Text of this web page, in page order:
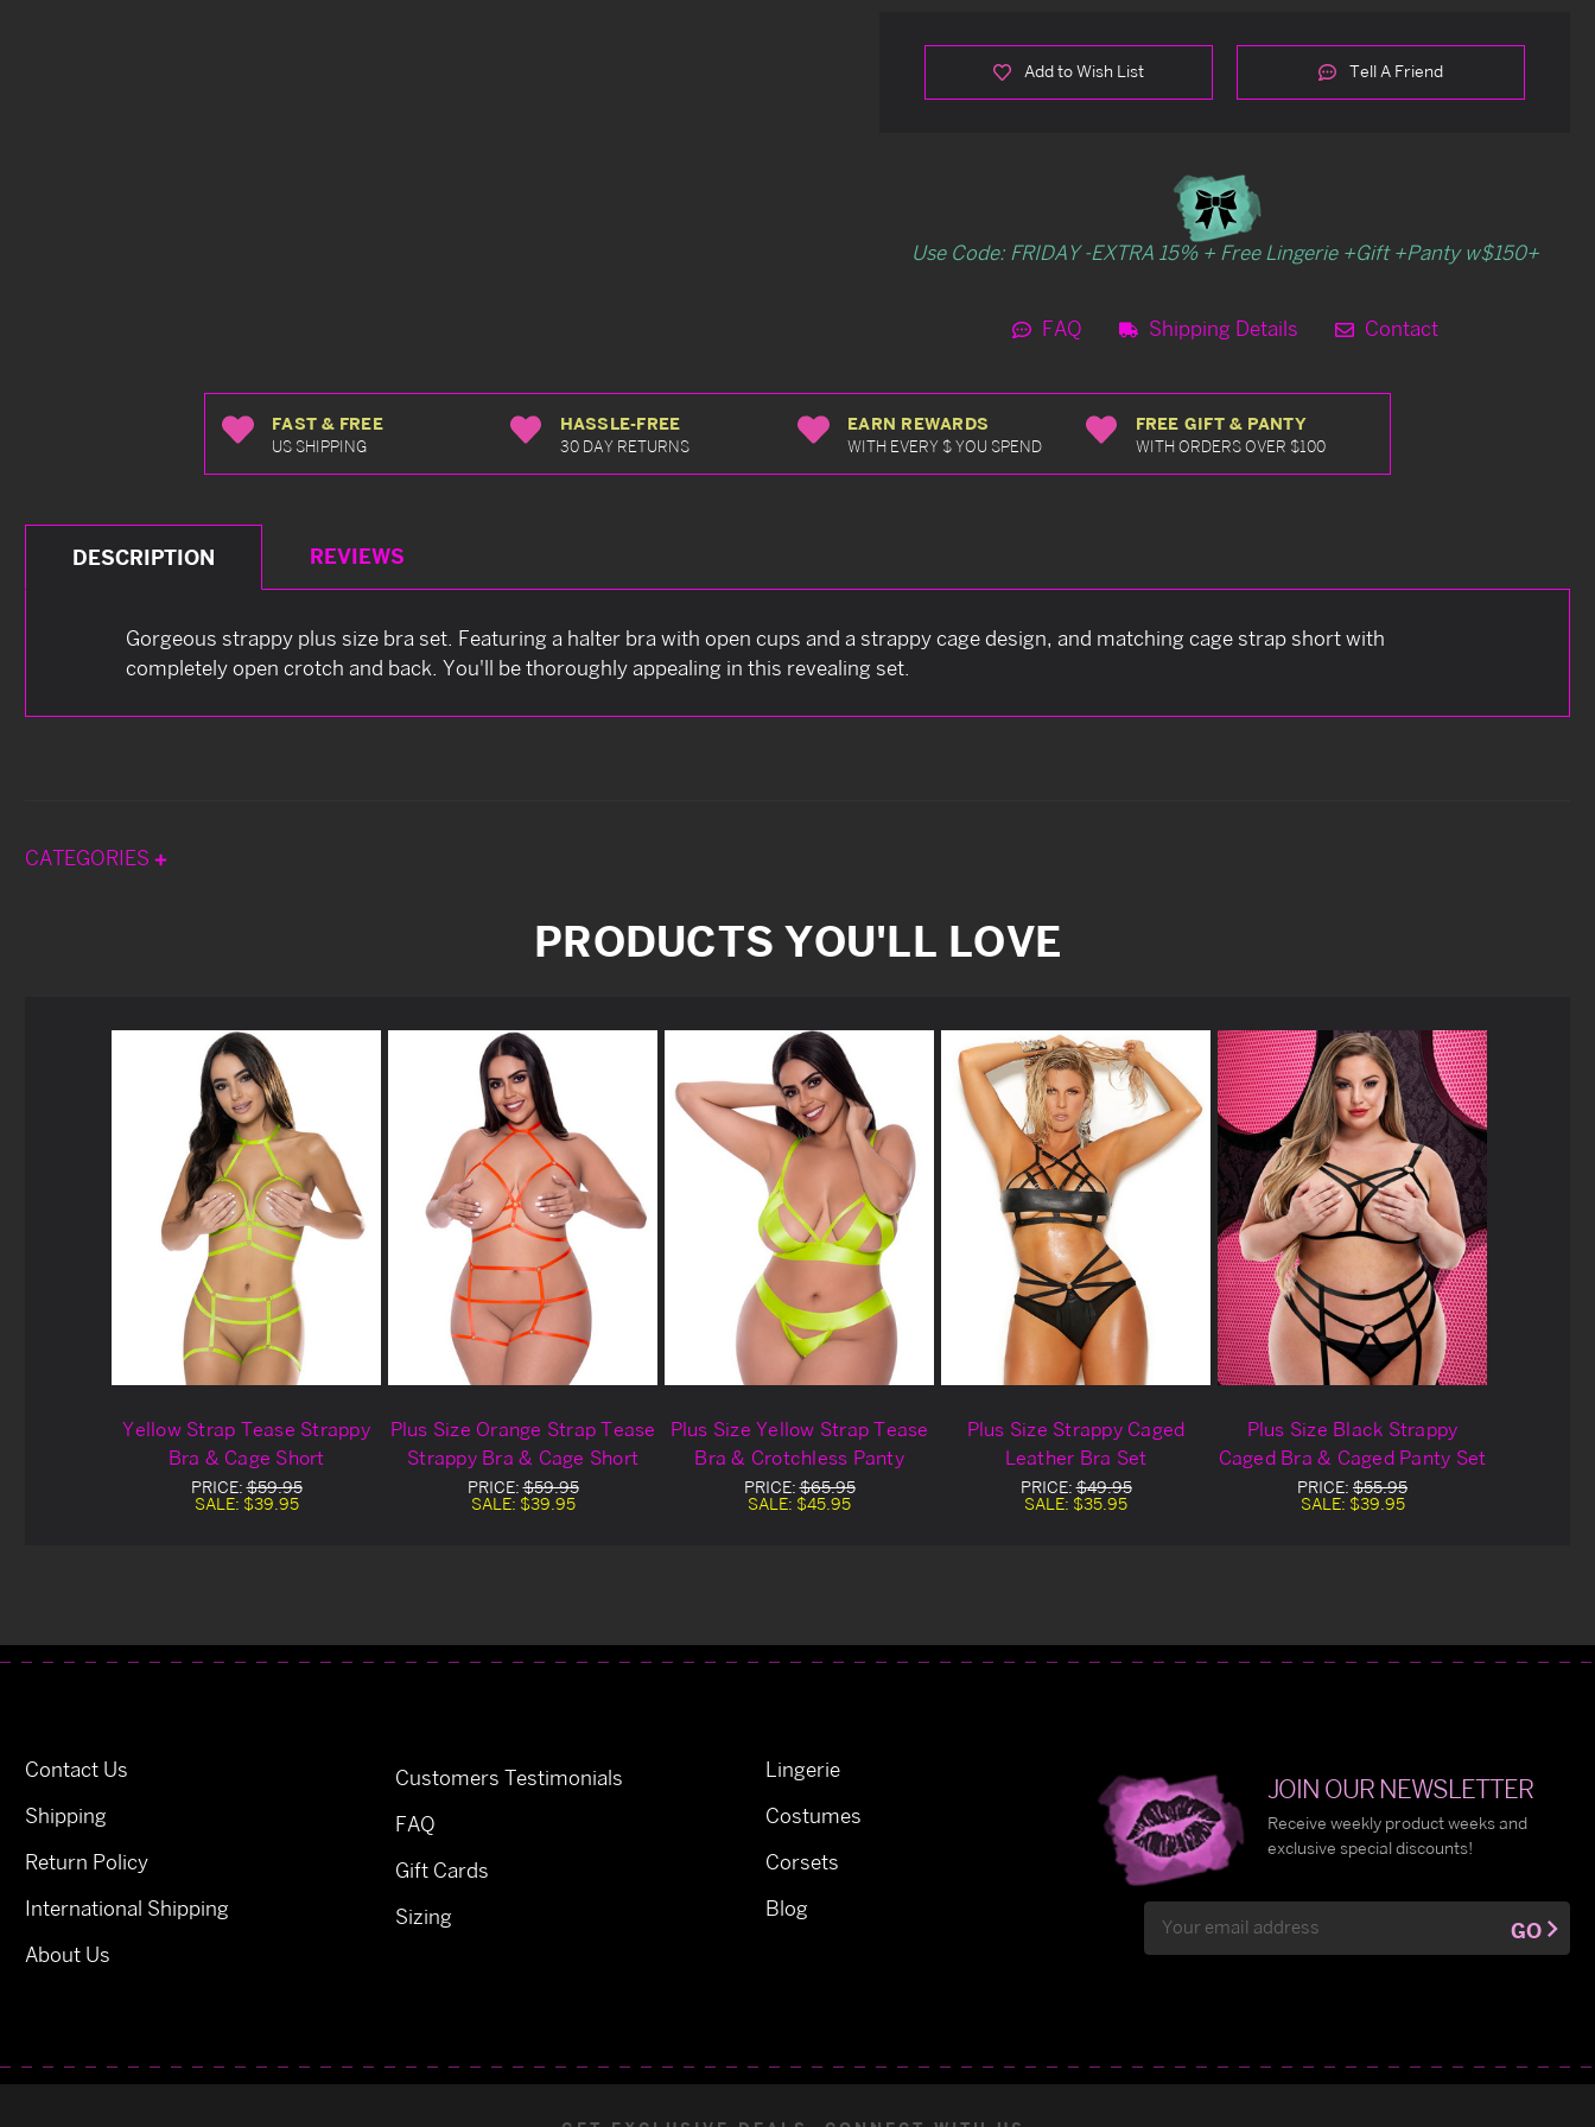
Add to Wish List Tell A Friend
Use Code: FRIDAY -EXTRA 15% + Free Lingerie +Gift +Panty w$150+
FAQ Shipping Details Contact
FAST & FREE
US SHIPPING
HASSLE-FREE
30 DAY RETURNS
EARN REWARDS
WITH EVERY $ YOU SPEND
FREE GIFT & PANTY
WITH ORDERS OVER $100
DESCRIPTION REVIEWS
Gorgeous strappy plus size bra set. Featuring a halter bra with open cups and a strappy cage design, and matching cage strap short with
completely open crotch and back. You'll be thoroughly appealing in this revealing set.
CATEGORIES
PRODUCTS YOU'LL LOVE
Yellow Strap Tease Strappy
Bra & Cage Short
PRICE:$59.95
SALE: $39.95
Plus Size Orange Strap Tease
Strappy Bra & Cage Short
PRICE:$59.95
SALE: $39.95
Plus Size Yellow Strap Tease
Bra & Crotchless Panty
PRICE:$65.95
SALE: $45.95
Plus Size Strappy Caged
Leather Bra Set
PRICE:$49.95
SALE: $35.95
Plus Size Black Strappy
Caged Bra & Caged Panty Set
PRICE: $55.95
SALE: $39.95
Contact Us
Shipping
Return Policy
International Shipping
About Us
Customers Testimonials
FAQ
Gift Cards
Sizing
Lingerie
Costumes
Corsets
Blog
JOIN OUR NEWSLETTER
Receive weekly product weeks and
exclusive special discounts!
Address
GO